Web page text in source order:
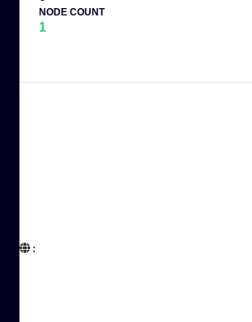
NODE COUNT
1
: